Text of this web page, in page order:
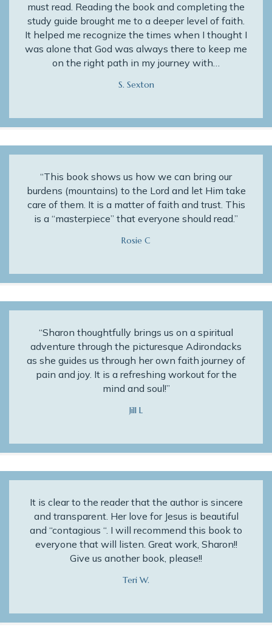
must read. Reading the book and completing the
study guide brought me to a deeper level of faith.
It helped me recognize the times when I thought I
was alone that God was always there to keep me
on the right path in my journey with…
S. Sexton
“This book shows us how we can bring our
burdens (mountains) to the Lord and let Him take
care of them. It is a matter of faith and trust. This
is a “masterpiece” that everyone should read.”
Rosie C
“Sharon thoughtfully brings us on a spiritual
adventure through the picturesque Adirondacks
as she guides us through her own faith journey of
pain and joy. It is a refreshing workout for the
mind and soul!”
Jill L
It is clear to the reader that the author is sincere
and transparent. Her love for Jesus is beautiful
and “contagious “. I will recommend this book to
everyone that will listen. Great work, Sharon!!
Give us another book, please!!
Teri W.